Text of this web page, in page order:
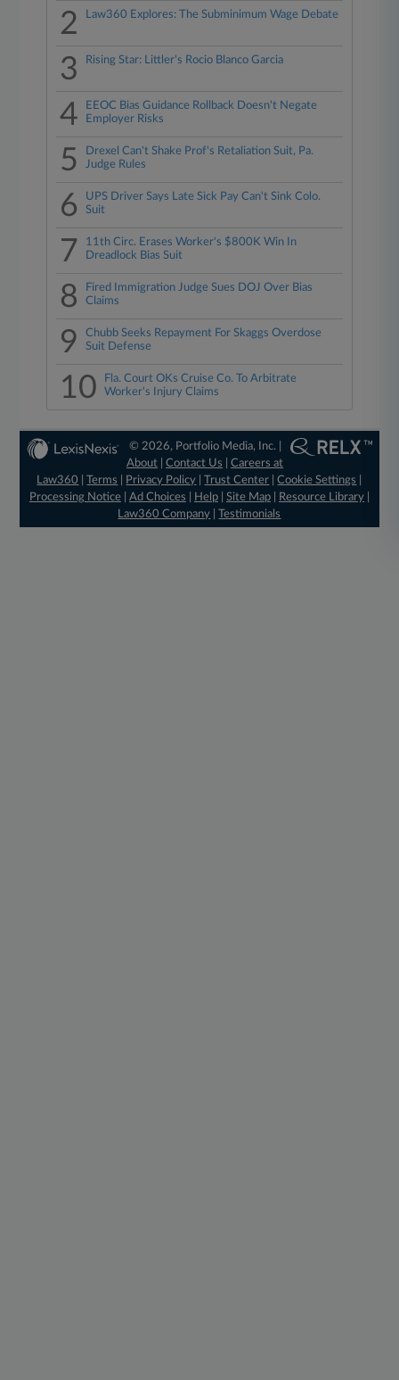
2 Law360 Explores: The Subminimum Wage Debate
3 Rising Star: Littler's Rocio Blanco Garcia
4
EEOC Bias Guidance Rollback Doesn't Negate
Employer Risks
5
Drexel Can't Shake Prof's Retaliation Suit, Pa.
Judge Rules
6
UPS Driver Says Late Sick Pay Can't Sink Colo.
Suit
7
11th Circ. Erases Worker's $800K Win In
Dreadlock Bias Suit
8
Fired Immigration Judge Sues DOJ Over Bias
Claims
9
Chubb Seeks Repayment For Skaggs Overdose
Suit Defense
10
Fla. Court OKs Cruise Co. To Arbitrate
Worker's Injury Claims
© 2026, Portfolio Media, Inc. |
About |Contact Us |Careers at
Law360
|Terms Privacy Policy |Trust Center |Cookie Settings
Processing Notice| Ad Choices Help| Site Map| Resource Library|
Law360 Company |Testimonials